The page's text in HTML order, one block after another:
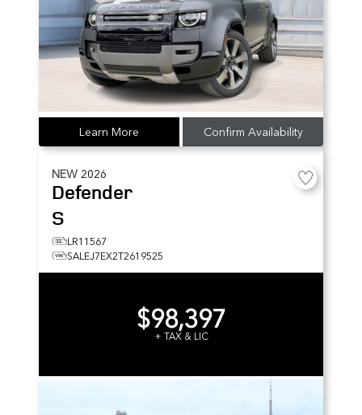
Learn More Confirm Availability
NEW 2026
Defender
S
LR11567
SALEJ7EX2T2619525
$98,397
+ TAX & LIC